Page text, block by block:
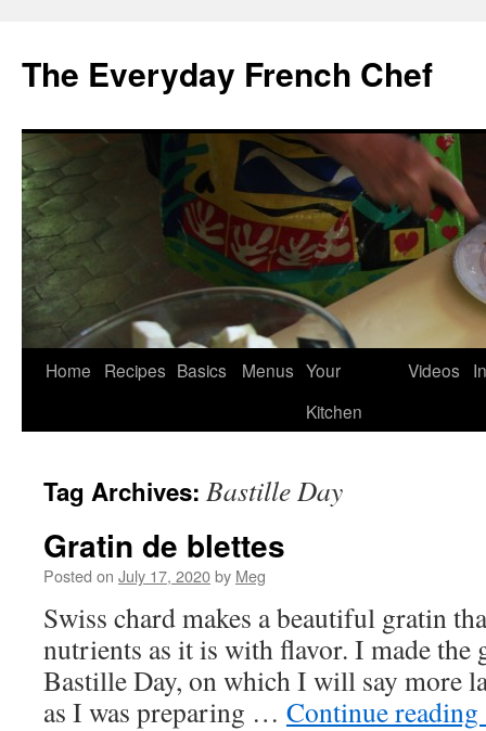
content
The Everyday French Chef
Home Recipes Basics Menus Your
Kitchen
Videos
Tag Archives: Bastille Day
Gratin de blettes
Posted on July 17, 2020by Meg
Swiss chard makes a beautiful gratin
nutrients as it is with flavor. I made the
Bastille Day, on which I will say more
as I was preparing … Continue reading